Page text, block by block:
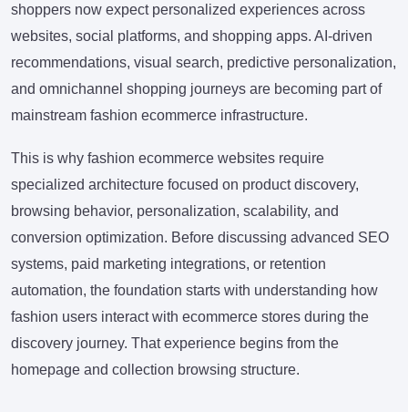
shoppers now expect personalized experiences across
websites, social platforms, and shopping apps. AI-driven
recommendations, visual search, predictive personalization,
and omnichannel shopping journeys are becoming part of
mainstream fashion ecommerce infrastructure.
This is why fashion ecommerce websites require
specialized architecture focused on product discovery,
browsing behavior, personalization, scalability, and
conversion optimization. Before discussing advanced SEO
systems, paid marketing integrations, or retention
automation, the foundation starts with understanding how
fashion users interact with ecommerce stores during the
discovery journey. That experience begins from the
homepage and collection browsing structure.